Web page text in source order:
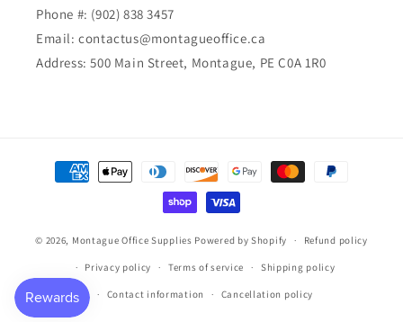
Phone #: (902) 838 3457
Email: contactus@montagueoffice.ca
Address: 500 Main Street, Montague, PE C0A 1R0
Payment
methods
© 2026, Montague Office Supplies Powered by Shopify Refund policy
Privacy policy Terms of service Shipping policy
Contact information Cancellation policy